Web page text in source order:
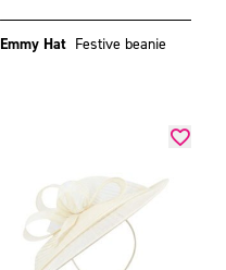
Emmy Hat Festive beanie